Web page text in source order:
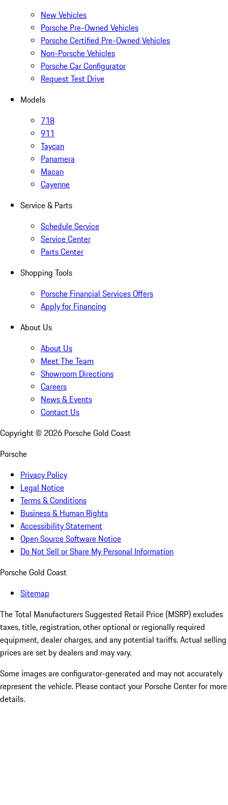
New Vehicles
Porsche Pre-Owned Vehicles
Porsche Certified Pre-Owned Vehicles
Non-Porsche Vehicles
Porsche Car Configurator
Request Test Drive
Models
718
911
Taycan
Panamera
Macan
Cayenne
Service & Parts
Schedule Service
Service Center
Parts Center
Shopping Tools
Porsche Financial Services Offers
Apply for Financing
About Us
About Us
Meet The Team
Showroom Directions
Careers
News & Events
Contact Us
Copyright © 2026 Porsche Gold Coast
Porsche
Privacy Policy
Legal Notice
Terms & Conditions
Business & Human Rights
Accessibility Statement
Open Source Software Notice
Do Not Sell or Share My Personal Information
Porsche Gold Coast
Sitemap
The Total Manufacturers Suggested Retail Price (MSRP) excludes
taxes, title, registration, other optional or regionally required
equipment, dealer charges, and any potential tariffs. Actual selling
prices are set by dealers and may vary.
Some images are configurator-generated and may not accurately
represent the vehicle. Please contact your Porsche Center for more
details.